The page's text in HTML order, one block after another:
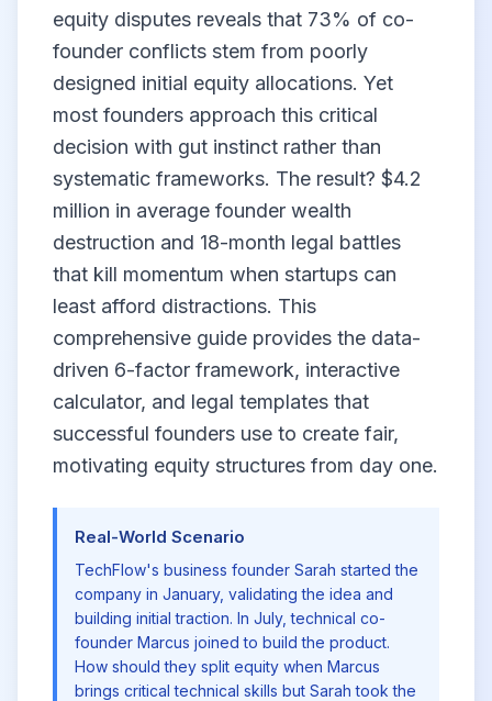
equity disputes reveals that 73% of co-
founder conflicts stem from poorly
designed initial equity allocations. Yet
most founders approach this critical
decision with gut instinct rather than
systematic frameworks. The result? $4.2
million in average founder wealth
destruction and 18-month legal battles
that kill momentum when startups can
least afford distractions. This
comprehensive guide provides the data-
driven 6-factor framework, interactive
calculator, and legal templates that
successful founders use to create fair,
motivating equity structures from day one.
Real-World Scenario
TechFlow's business founder Sarah started the
company in January, validating the idea and
building initial traction. In July, technical co-
founder Marcus joined to build the product.
How should they split equity when Marcus
brings critical technical skills but Sarah took the